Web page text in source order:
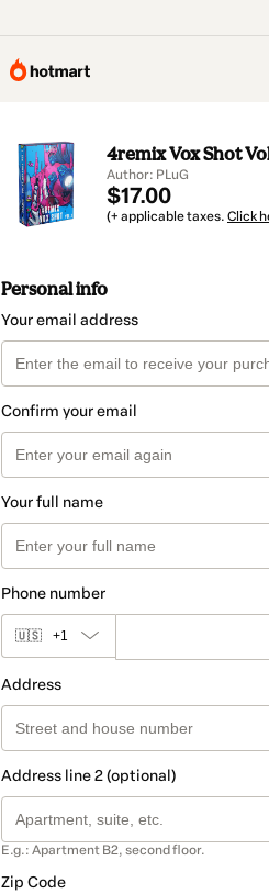
4remix Vox Shot
Author: PLuG
$17.00
(+ applicable taxes. Click
Personal info
Your email address
Confirm your email
Your full name
Phone number
🇺🇸 +1
Address
Address line 2 (optional)
E.g.: Apartment B2, second floor.
Zip Code